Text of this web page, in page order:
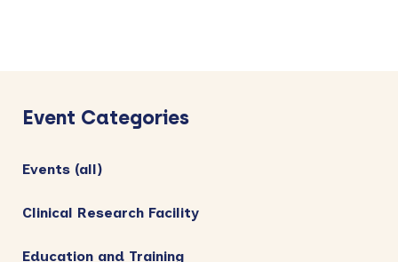
Sidebar
Event Categories
Events (all)
Clinical Research Facility
Education and Training